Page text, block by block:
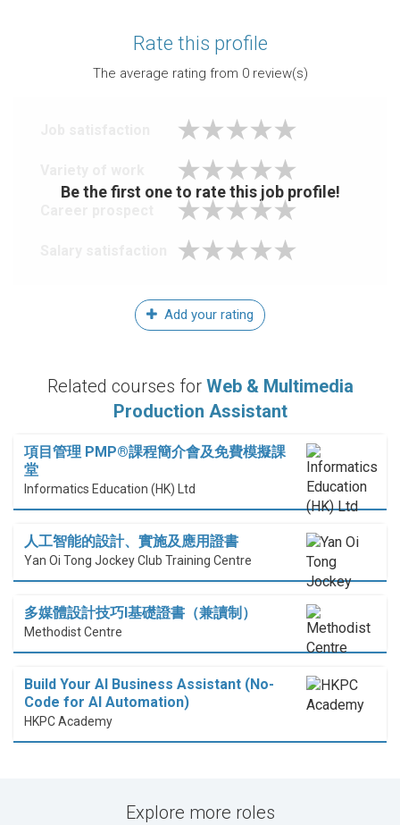
Rate this profile
The average rating from 0review(s)
Be the first one to rate this job profile!
Add your rating
Related courses for Web & Multimedia
Production Assistant
項目管理 PMP®課程簡介會及免費模擬課
堂
Informatics Education (HK) Ltd
人工智能的設計、實施及應用證書
Yan Oi Tong Jockey Club Training Centre
多媒體設計技巧I基礎證書（兼讀制）
Methodist Centre
Build Your AI Business Assistant (No-
Code for AI Automation)
HKPC Academy
Explore more roles